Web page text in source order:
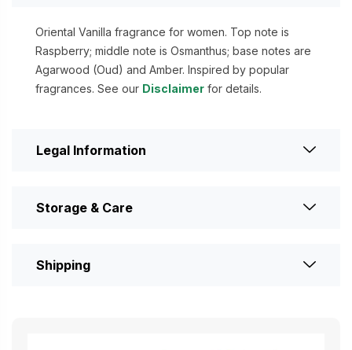
Oriental Vanilla fragrance for women. Top note is
Raspberry; middle note is Osmanthus; base notes are
Agarwood (Oud) and Amber. Inspired by popular
fragrances. See our Disclaimer for details.
Legal Information
Storage & Care
Shipping